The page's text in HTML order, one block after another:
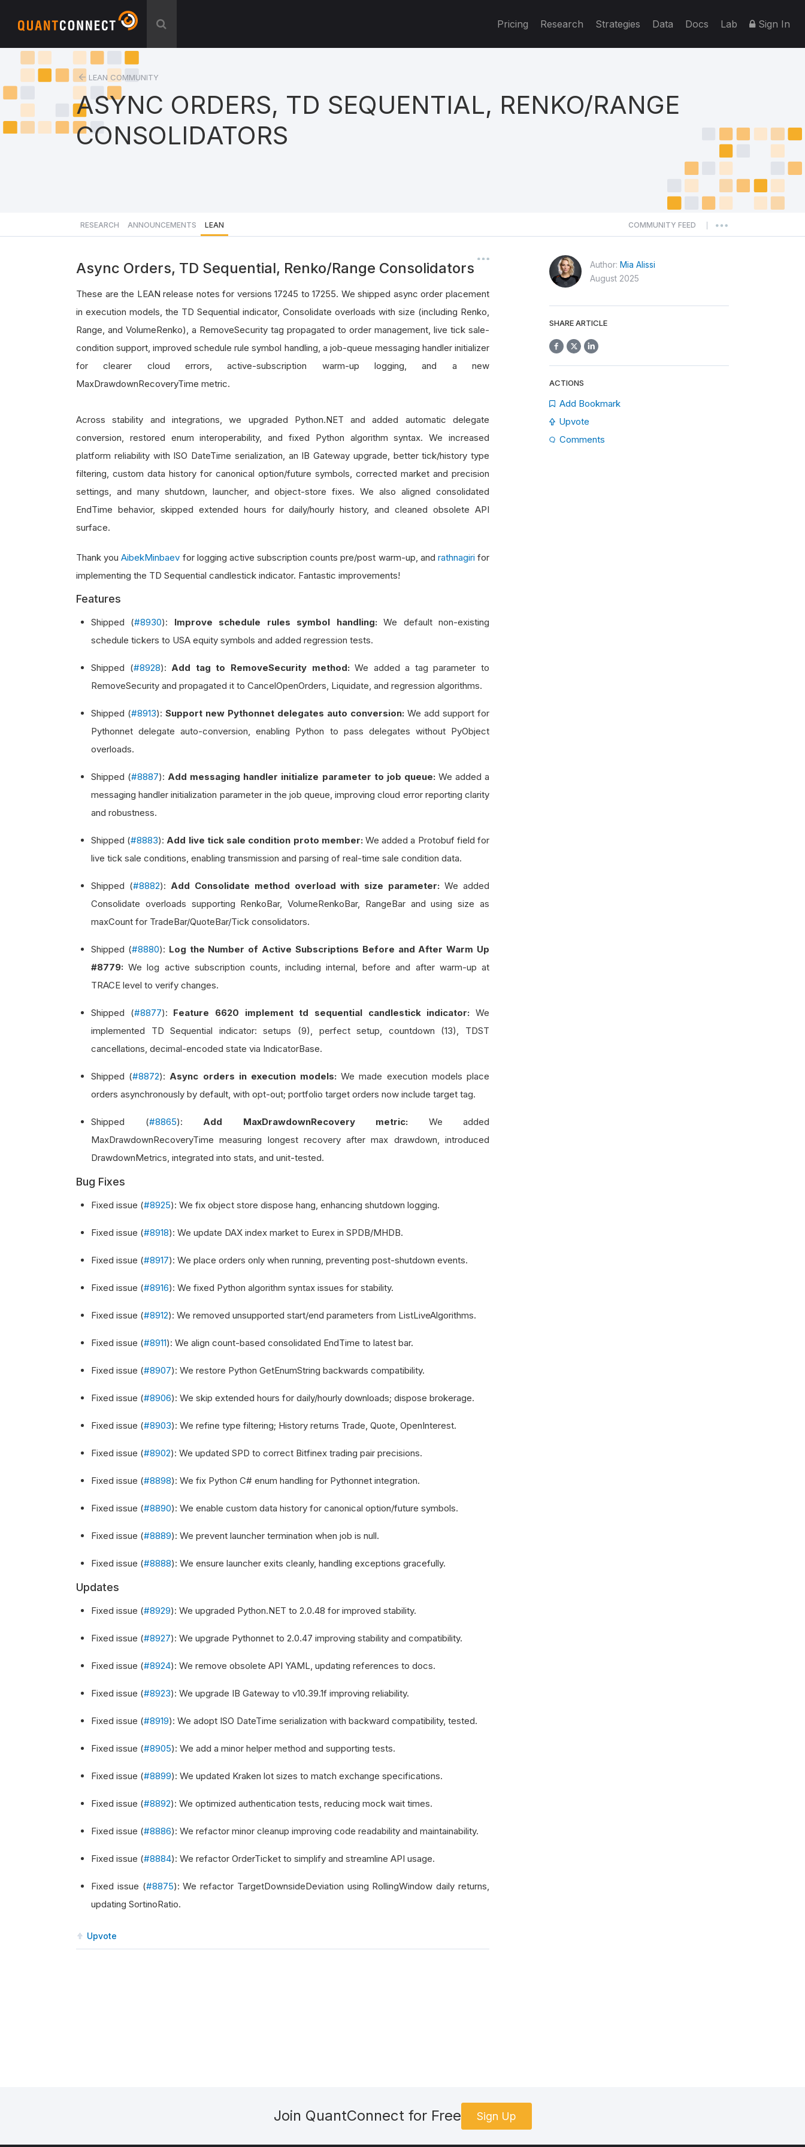
Pricing Research Strategies Data Docs Lab Sign In
LEAN COMMUNITY
ASYNC ORDERS, TD SEQUENTIAL, RENKO/RANGE
CONSOLIDATORS
RESEARCH ANNOUNCEMENTS LEAN COMMUNITY FEED
Async Orders, TD Sequential, Renko/Range Consolidators
These are the LEAN release notes for versions 17245 to 17255. We shipped async order placement
in execution models, the TD Sequential indicator, Consolidate overloads with size (including Renko,
Range, and VolumeRenko), a RemoveSecurity tag propagated to order management, live tick sale-
condition support, improved schedule rule symbol handling, a job-queue messaging handler initializer
for clearer cloud errors, active-subscription warm-up logging, and a new
MaxDrawdownRecoveryTime metric.
Across stability and integrations, we upgraded Python.NET and added automatic delegate
conversion, restored enum interoperability, and fixed Python algorithm syntax. We increased
platform reliability with ISO DateTime serialization, an IB Gateway upgrade, better tick/history type
filtering, custom data history for canonical option/future symbols, corrected market and precision
settings, and many shutdown, launcher, and object-store fixes. We also aligned consolidated
EndTime behavior, skipped extended hours for daily/hourly history, and cleaned obsolete API
surface.
Thank youAibekMinbaev for logging active subscription counts pre/post warm-up, and rathnagiri for
implementing the TD Sequential candlestick indicator. Fantastic improvements!
Features
Shipped (#8930): Improve schedule rules symbol handling:We default non-existing
schedule tickers to USA equity symbols and added regression tests.
Shipped (#8928):Add tag to RemoveSecurity method:We added a tag parameter to
RemoveSecurity and propagated it to CancelOpenOrders, Liquidate, and regression algorithms.
Shipped (#8913): Support new Pythonnet delegates auto conversion: We add support for
Pythonnet delegate auto-conversion, enabling Python to pass delegates without PyObject
overloads.
Shipped (#8887):Add messaging handler initialize parameter to job queue:We added a
messaging handler initialization parameter in the job queue, improving cloud error reporting clarity
and robustness.
Shipped (#8883):Add live tick sale condition proto member:We added a Protobuf field for
live tick sale conditions, enabling transmission and parsing of real-time sale condition data.
Shipped (#8882): Add Consolidate method overload with size parameter: We added
Consolidate overloads supporting RenkoBar, VolumeRenkoBar, RangeBar and using size as
maxCount for TradeBar/QuoteBar/Tick consolidators.
Shipped (#8880): Log the Number of Active Subscriptions Before and After Warm Up
#8779: We log active subscription counts, including internal, before and after warm-up at
TRACE level to verify changes.
Shipped (#8877): Feature 6620 implement td sequential candlestick indicator: We
implemented TD Sequential indicator: setups (9), perfect setup, countdown (13), TDST
cancellations, decimal-encoded state via IndicatorBase.
Shipped (#8872):Async orders in execution models: We made execution models place
orders asynchronously by default, with opt-out; portfolio target orders now include target tag.
Shipped (#8865): Add MaxDrawdownRecovery metric: We added
MaxDrawdownRecoveryTime measuring longest recovery after max drawdown, introduced
DrawdownMetrics, integrated into stats, and unit-tested.
Bug Fixes
Fixed issue (#8925): We fix object store dispose hang, enhancing shutdown logging.
Fixed issue (#8918): We update DAX index market to Eurex in SPDB/MHDB.
Fixed issue (#8917): We place orders only when running, preventing post-shutdown events.
Fixed issue (#8916): We fixed Python algorithm syntax issues for stability.
Fixed issue (#8912): We removed unsupported start/end parameters from ListLiveAlgorithms.
Fixed issue (#8911): We align count-based consolidated EndTime to latest bar.
Fixed issue (#8907): We restore Python GetEnumString backwards compatibility.
Fixed issue (#8906): We skip extended hours for daily/hourly downloads; dispose brokerage.
Fixed issue (#8903): We refine type filtering; History returns Trade, Quote, OpenInterest.
Fixed issue (#8902): We updated SPD to correct Bitfinex trading pair precisions.
Fixed issue (#8898): We fix Python C# enum handling for Pythonnet integration.
Fixed issue (#8890): We enable custom data history for canonical option/future symbols.
Fixed issue (#8889): We prevent launcher termination when job is null.
Fixed issue (#8888): We ensure launcher exits cleanly, handling exceptions gracefully.
Updates
Fixed issue (#8929): We upgraded Python.NET to 2.0.48 for improved stability.
Fixed issue (#8927): We upgrade Pythonnet to 2.0.47 improving stability and compatibility.
Fixed issue (#8924): We remove obsolete API YAML, updating references to docs.
Fixed issue (#8923): We upgrade IB Gateway to v10.39.1f improving reliability.
Fixed issue (#8919): We adopt ISO DateTime serialization with backward compatibility, tested.
Fixed issue (#8905): We add a minor helper method and supporting tests.
Fixed issue (#8899): We updated Kraken lot sizes to match exchange specifications.
Fixed issue (#8892): We optimized authentication tests, reducing mock wait times.
Fixed issue (#8886): We refactor minor cleanup improving code readability and maintainability.
Fixed issue (#8884): We refactor OrderTicket to simplify and streamline API usage.
Fixed issue (#8875): We refactor TargetDownsideDeviation using RollingWindow daily returns,
updating SortinoRatio.
Upvote
Author: Mia Alissi
August 2025
SHARE ARTICLE
ACTIONS
Add Bookmark
Upvote
Comments
Join QuantConnect for Free Sign Up